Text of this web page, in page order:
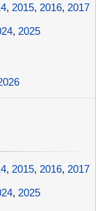
, 2015, 2016, 2017
, 2025
, 2015, 2016, 2017
, 2025